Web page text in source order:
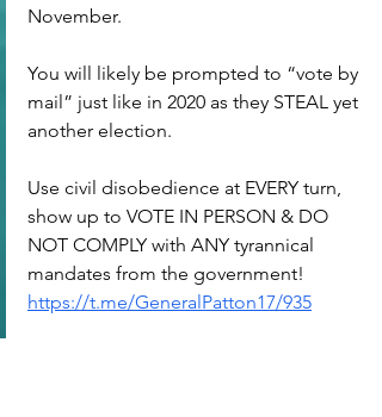
November.
You will likely be prompted to “vote by
mail” just like in 2020 as they STEAL yet
another election.
Use civil disobedience at EVERY turn,
show up to VOTE IN PERSON & DO
NOT COMPLY with ANY tyrannical
mandates from the government!
https://t.me/GeneralPatton17/935